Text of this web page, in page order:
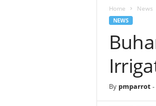
Home News
NEWS
By pmparrot-